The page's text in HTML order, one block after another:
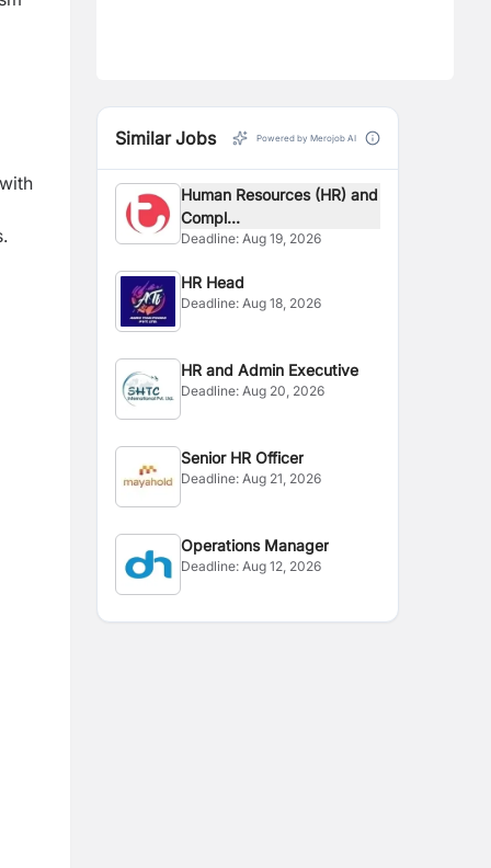
Similar Jobs Powered by Merojob AI
Human Resources (HR) and
Compl...
Deadline:Aug 19, 2026
HR Head
Deadline:Aug 18, 2026
HR and Admin Executive
Deadline:Aug 20, 2026
Senior HR Officer
Deadline:Aug 21, 2026
Operations Manager
Deadline:Aug 12, 2026